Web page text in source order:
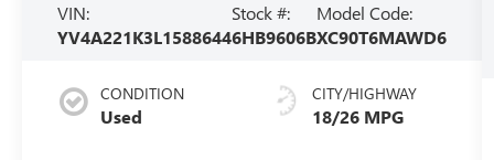
VIN:
YV4A221K3L1588644
Stock #:
6HB9606B
Model Code:
XC90T6MAWD6
CONDITION
Used
CITY/HIGHWAY
18/26 MPG